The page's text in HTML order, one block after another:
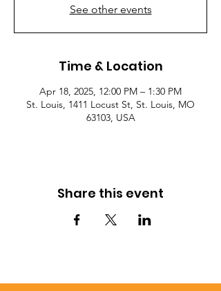
See other events
Time & Location
Apr 18, 2025, 12:00 PM – 1:30 PM
St. Louis, 1411 Locust St, St. Louis, MO
63103, USA
Share this event